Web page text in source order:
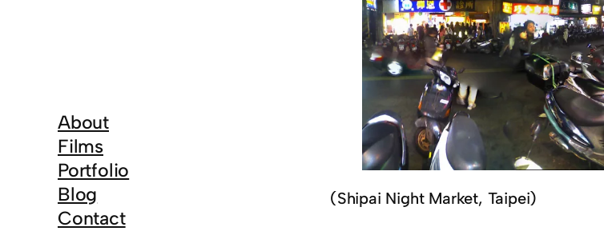
About
Films
Portfolio
Blog
Contact
(Shipai Night Market, Taipei)